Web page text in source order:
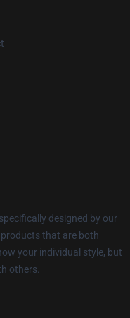
designed by our
that are both
your individual style, but
others.